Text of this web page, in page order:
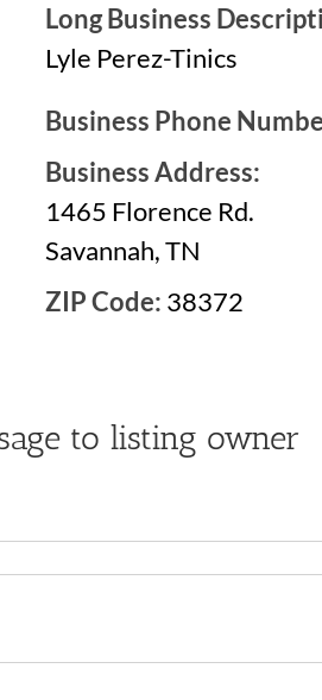
Long Business
Lyle Perez-Tinics
Business Phone
Business Address:
1465 Florence Rd.
Savannah, TN
ZIP Code: 38372
to listing owner